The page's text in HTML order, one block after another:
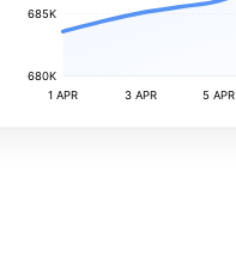
685K
680K
1 APR 3 APR 5 APR